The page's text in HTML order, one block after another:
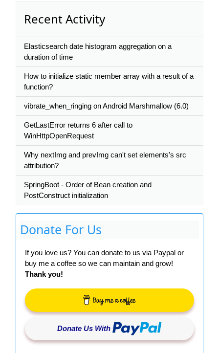
Recent Activity
Elasticsearch date histogram aggregation on a
duration of time
How to initialize static member array with a result of a
function?
vibrate_when_ringing on Android Marshmallow (6.0)
GetLastError returns 6 after call to
WinHttpOpenRequest
Why nextImg and prevImg can't set elements's src
attribution?
SpringBoot - Order of Bean creation and
PostConstruct initialization
Donate For Us
If you love us? You can donate to us via Paypal or
buy me a coffee so we can maintain and grow!
Thank you!
Donate Us With